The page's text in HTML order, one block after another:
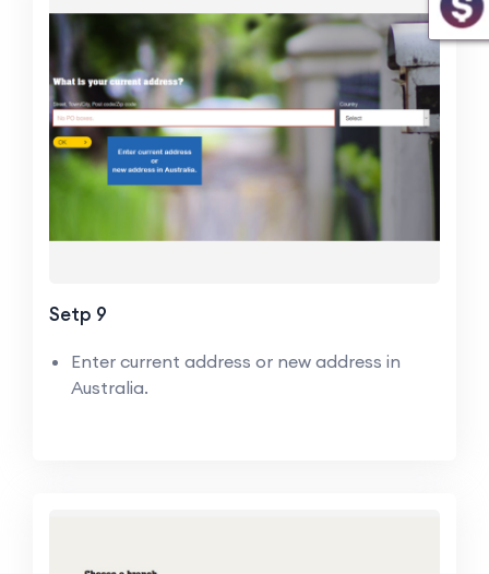
Setp 9
Enter current address or new address in
Australia.